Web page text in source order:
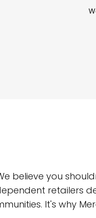
believe you
retailers
It's why